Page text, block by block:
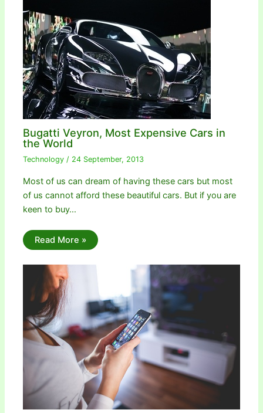
Bugatti Veyron, Most Expensive Cars in
the World
Technology / 24 September, 2013
Most of us can dream of having these cars but most
of us cannot afford these beautiful cars. But if you are
keen to buy…
Read More »